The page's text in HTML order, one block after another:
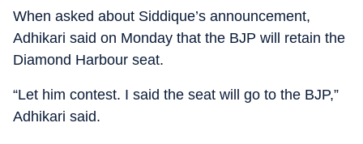
When asked about Siddique’s announcement,
Adhikari said on Monday that the BJP will retain the
Diamond Harbour seat.
“Let him contest. I said the seat will go to the BJP,”
Adhikari said.